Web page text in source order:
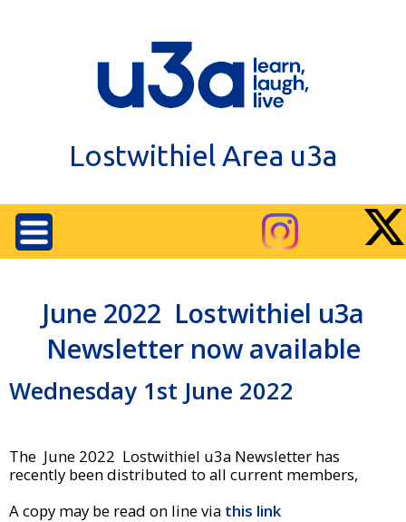
Lostwithiel Area u3a
June 2022 Lostwithiel u3a
Newsletter now available
Wednesday 1st June 2022
The June 2022 Lostwithiel u3a Newsletter has
recently been distributed to all current members,
A copy may be read on line via this link